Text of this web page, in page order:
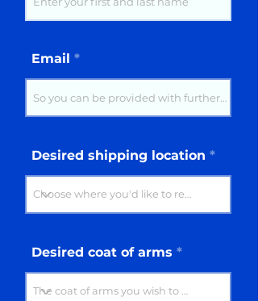
Email
Desired shipping location
Desired coat of arms